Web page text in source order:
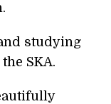
studying
SKA.